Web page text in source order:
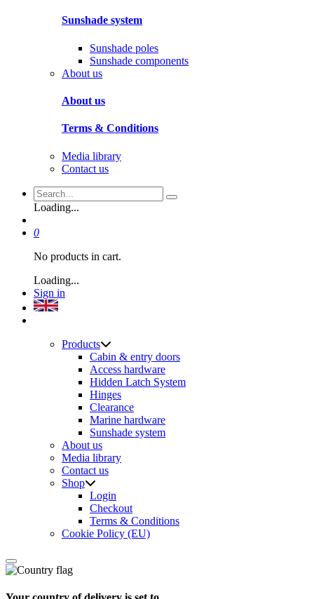
Sunshade system
Sunshade poles
Sunshade components
About us
About us
Terms & Conditions
Media library
Contact us
Loading...
0
No products in cart.
Loading...
Sign in
Products
Cabin & entry doors
Access hardware
Hidden Latch System
Hinges
Clearance
Marine hardware
Sunshade system
About us
Media library
Contact us
Shop
Login
Checkout
Terms & Conditions
Cookie Policy (EU)